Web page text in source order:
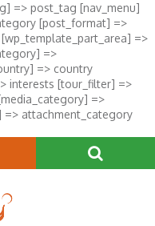
=> post_tag [nav_menu]
[post_format] =>
=>
=>
=> country
interests [tour_filter] =>
=>
attachment_category